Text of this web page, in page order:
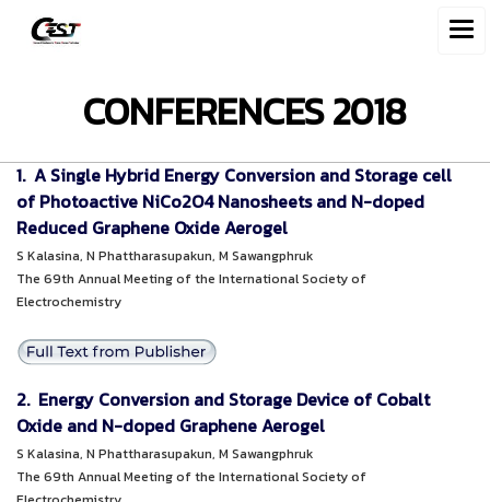
CONFERENCES 2018
1. A Single Hybrid Energy Conversion and Storage cell
of Photoactive NiCo2O4 Nanosheets and N-doped
Reduced Graphene Oxide Aerogel
S Kalasina, N Phattharasupakun, M Sawangphruk
The 69th Annual Meeting of the International Society of
Electrochemistry
2. Energy Conversion and Storage Device of Cobalt
Oxide and N-doped Graphene Aerogel
S Kalasina, N Phattharasupakun, M Sawangphruk
The 69th Annual Meeting of the International Society of